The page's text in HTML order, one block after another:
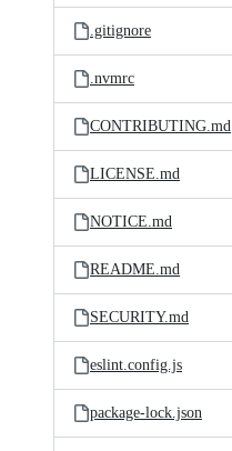
.gitignore
.nvmrc
CONTRIBUTING.md
LICENSE.md
NOTICE.md
README.md
SECURITY.md
eslint.config.js
package-lock.json